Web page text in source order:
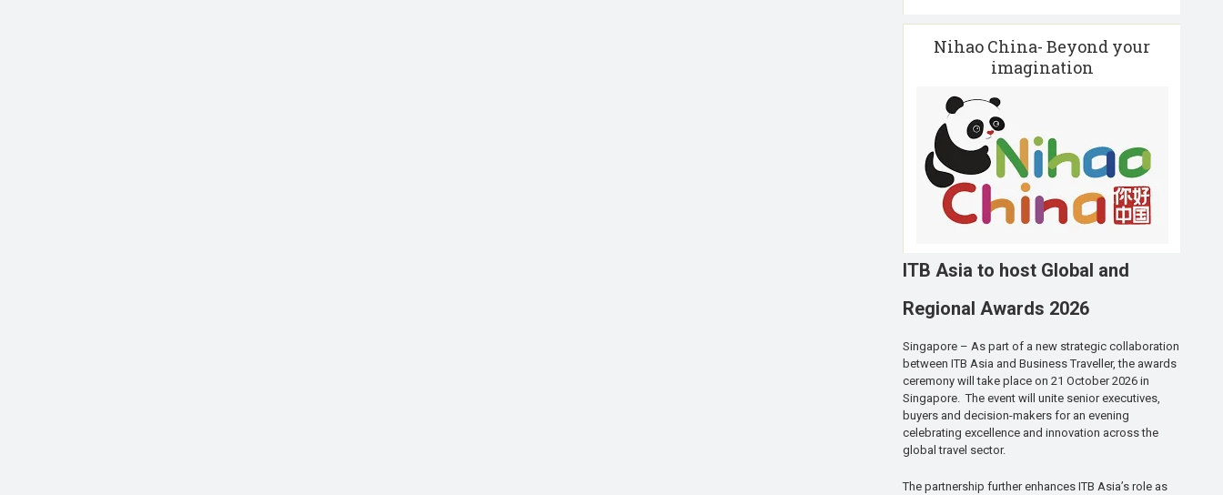
Nihao China- Beyond your
imagination
ITB Asia to host Global and
Regional Awards 2026
Singapore – As part of a new strategic collaboration
between ITB Asia and Business Traveller, the awards
ceremony will take place on 21 October 2026 in
Singapore. The event will unite senior executives,
buyers and decision-makers for an evening
celebrating excellence and innovation across the
global travel sector.
The partnership further enhances ITB Asia’s role as